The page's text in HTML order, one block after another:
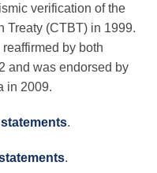
verification of the
Treaty (CTBT) in 1999.
by both
and was endorsed by
in 2009.
.
.